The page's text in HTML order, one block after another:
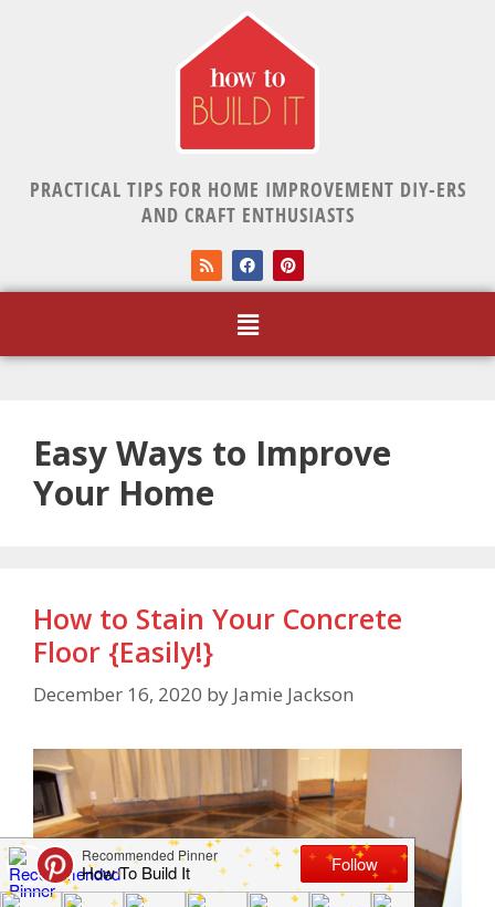
PRACTICAL TIPS FOR HOME IMPROVEMENT DIY-ERS
AND CRAFT ENTHUSIASTS
Easy Ways to Improve
Your Home
How to Stain Your Concrete
Floor {Easily!}
December 16, 2020 by Jamie Jackson